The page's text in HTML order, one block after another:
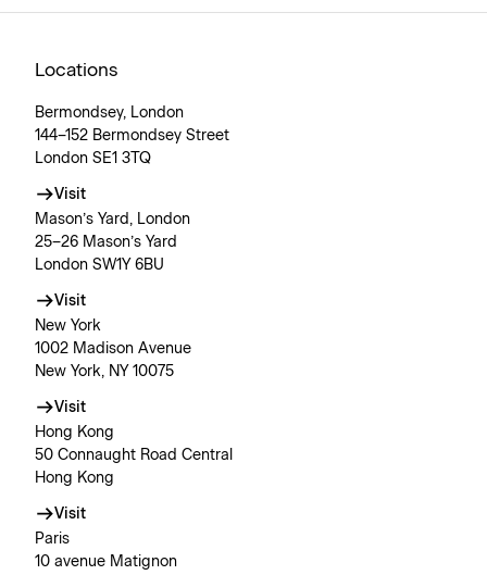
Locations
Bermondsey, London
144–152 Bermondsey Street
London SE1 3TQ
Visit
Mason’s Yard, London
25–26 Mason’s Yard
London SW1Y 6BU
Visit
New York
1002 Madison Avenue
New York, NY 10075
Visit
Hong Kong
50 Connaught Road Central
Hong Kong
Visit
Paris
10 avenue Matignon